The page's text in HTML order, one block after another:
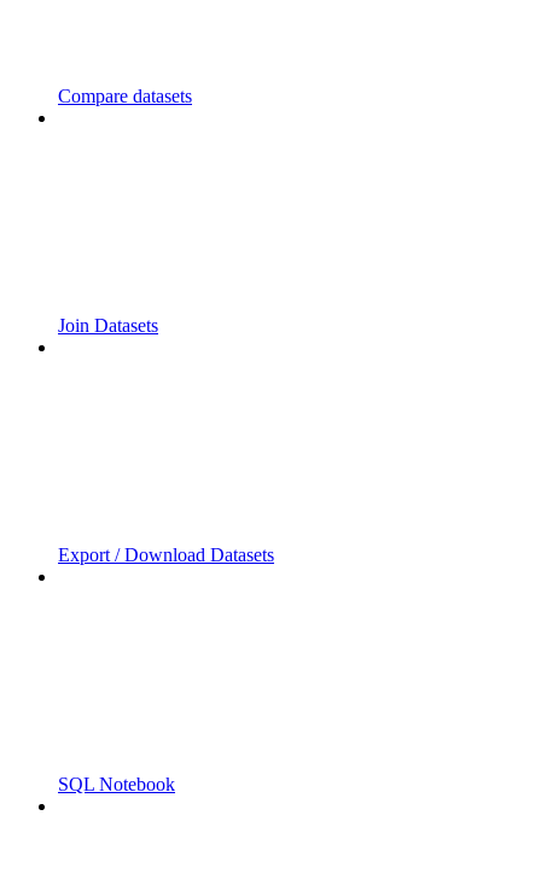
Compare datasets
Join Datasets
Export / Download Datasets
SQL Notebook